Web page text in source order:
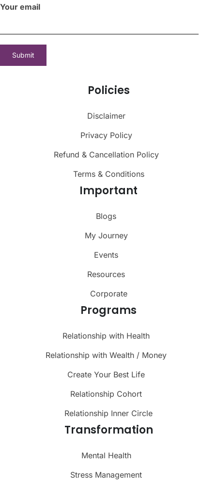
Your email
Policies
Disclaimer
Privacy Policy
Refund & Cancellation Policy
Terms & Conditions
Important
Blogs
My Journey
Events
Resources
Corporate
Programs
Relationship with Health
Relationship with Wealth / Money
Create Your Best Life
Relationship Cohort
Relationship Inner Circle
Transformation
Mental Health
Stress Management